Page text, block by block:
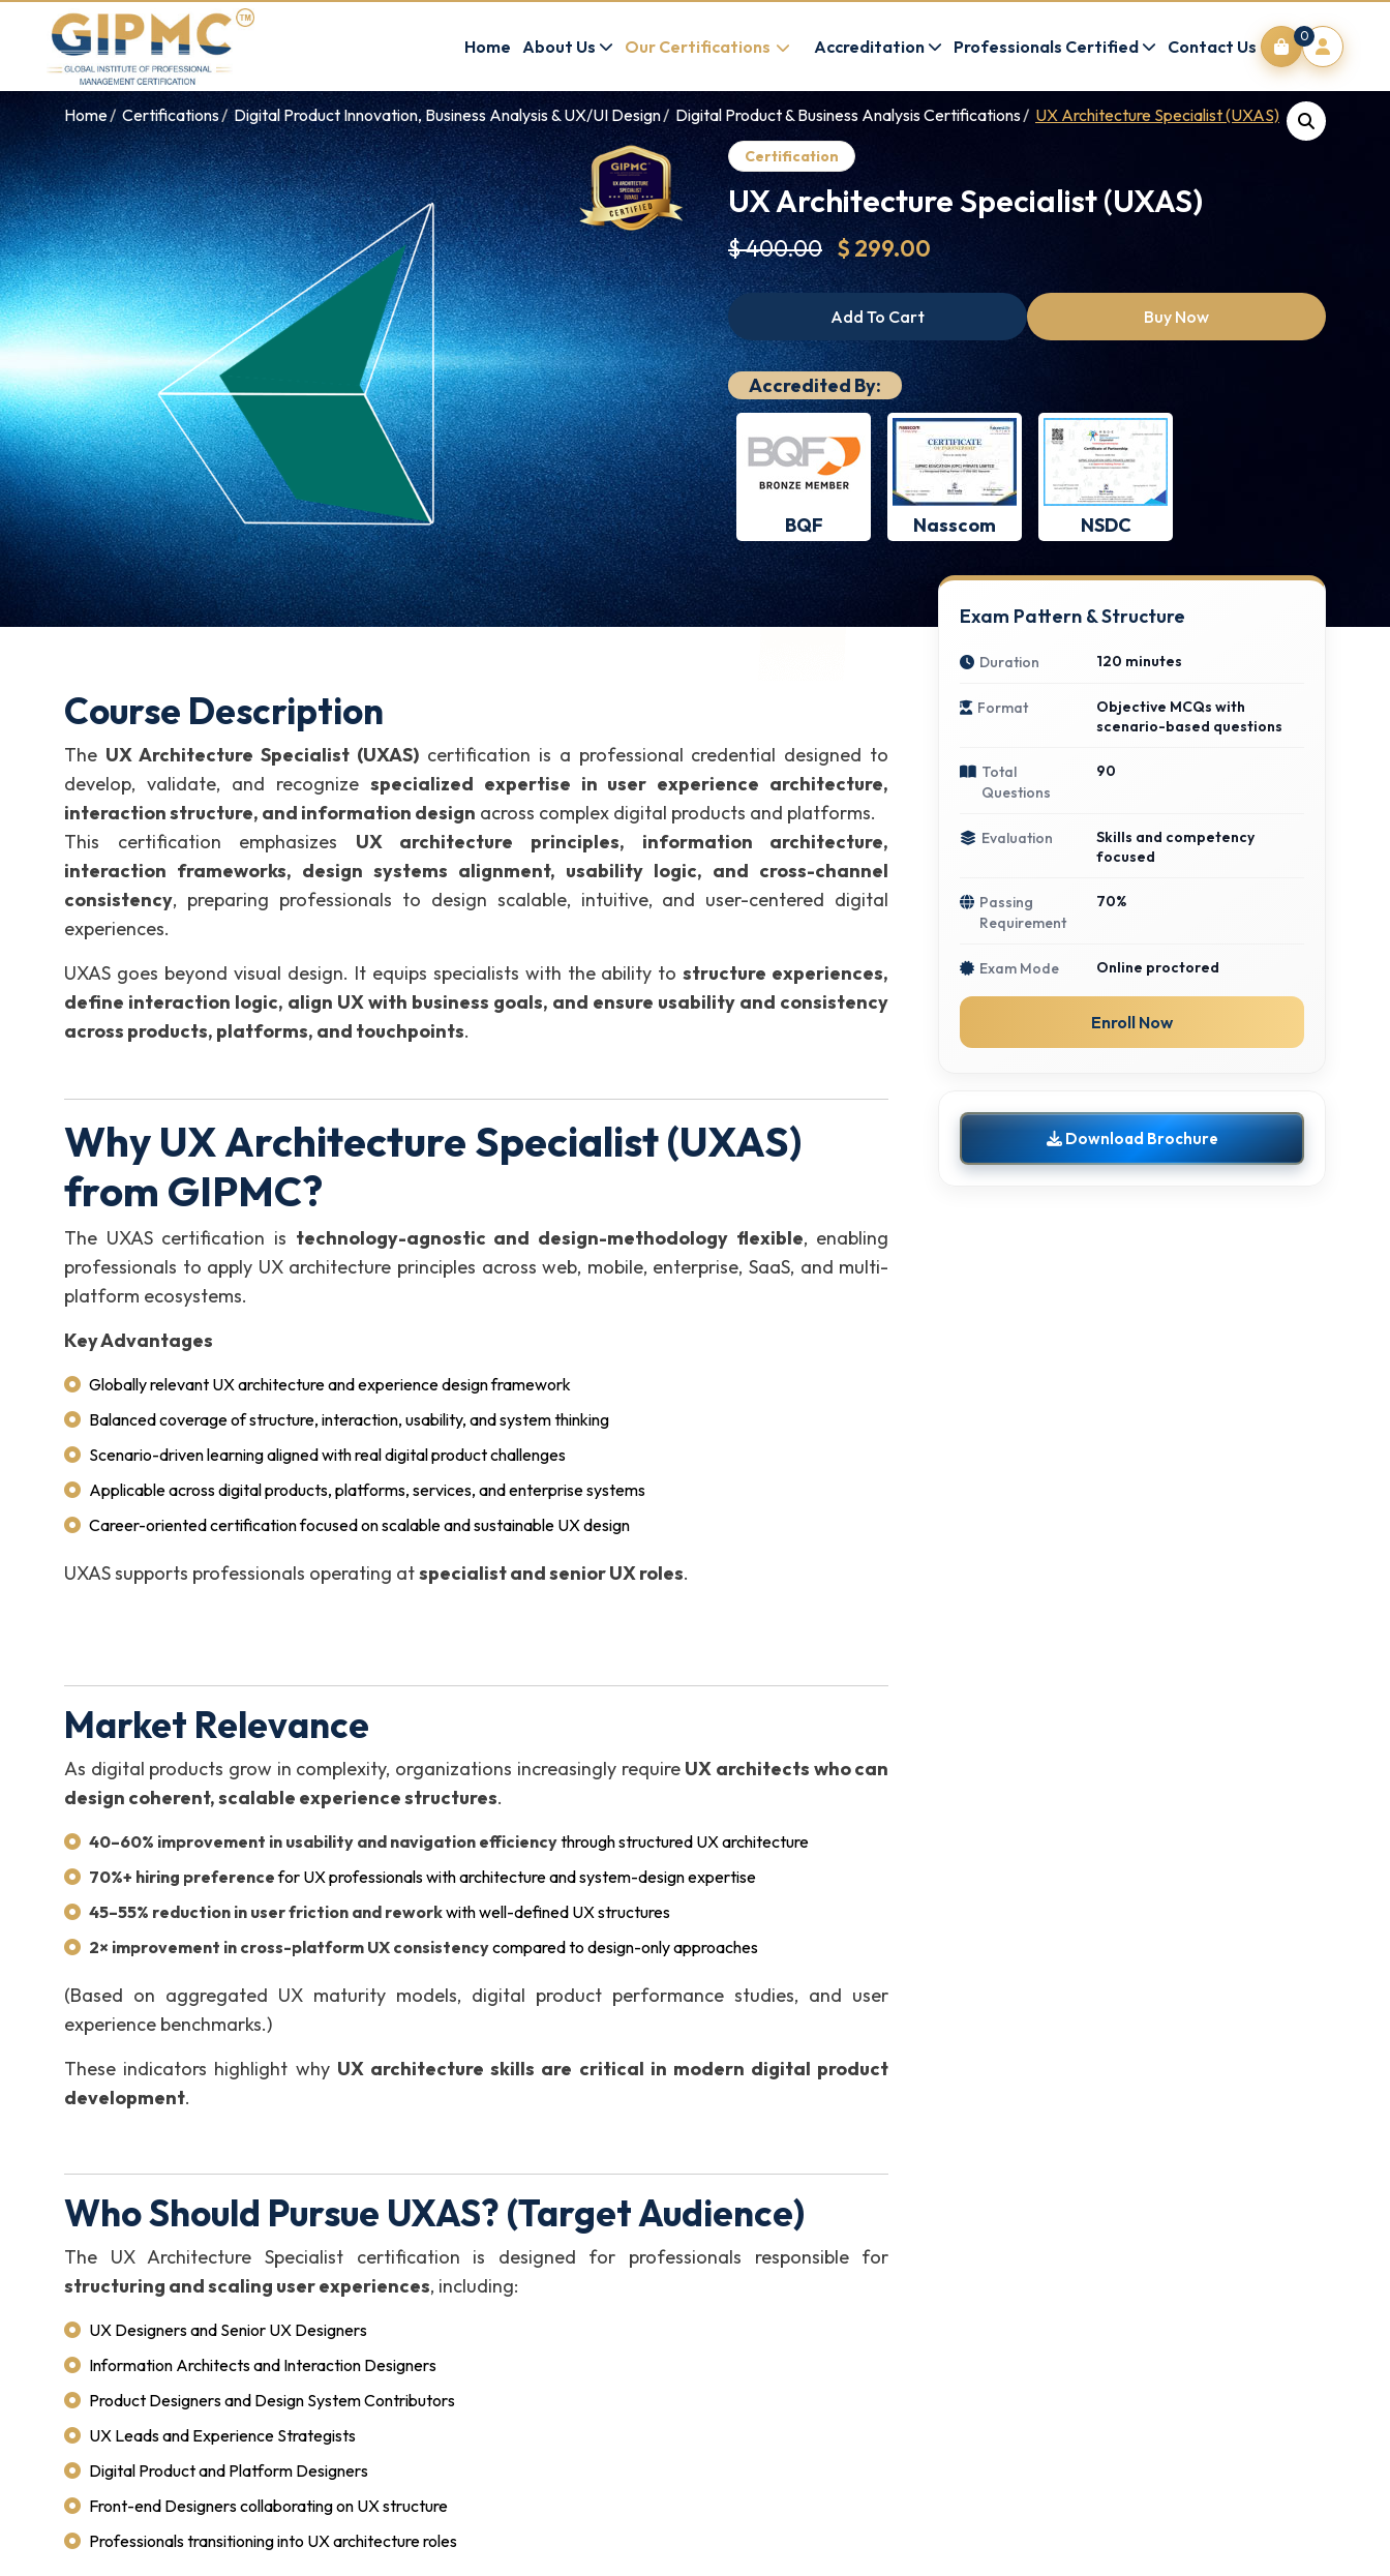
Home About Us Our Certifications Accreditation Professionals Certified Contact Us
0
Home Certifications Digital Product Innovation, Business Analysis & UX/UI Design Digital Product & Business Analysis Certifications UX Architecture Specialist (UXAS)
Certification
UX Architecture Specialist (UXAS)
$ 400.00 $ 299.00
Add To Cart Buy Now
Accredited By:
BQF Nasscom NSDC
Course Description
The UX Architecture Specialist (UXAS)certification is a professional credential designed to
develop, validate, and recognize specialized expertise in user experience architecture,
interaction structure, and information design across complex digital products and platforms.
This certification emphasizes UX architecture principles, information architecture,
interaction frameworks, design systems alignment, usability logic, and cross-channel
consistency, preparing professionals to design scalable, intuitive, and user-centered digital
experiences.
UXAS goes beyond visual design. It equips specialists with the ability tostructure experiences,
define interaction logic, align UX with business goals, and ensure usability and consistency
across products, platforms, and touchpoints.
Why UX Architecture Specialist (UXAS)
from GIPMC?
The UXAS certification is technology-agnostic and design-methodology flexible, enabling
professionals to apply UX architecture principles across web, mobile, enterprise, SaaS, and multi-
platform ecosystems.
Key Advantages
Globally relevant UX architecture and experience design framework
Balanced coverage of structure, interaction, usability, and system thinking
Scenario-driven learning aligned with real digital product challenges
Applicable across digital products, platforms, services, and enterprise systems
Career-oriented certification focused on scalable and sustainable UX design
UXAS supports professionals operating atspecialist and senior UX roles.
Market Relevance
As digital products grow in complexity, organizations increasingly require UX architects who can
design coherent, scalable experience structures.
40–60% improvement in usability and navigation efficiencythrough structured UX architecture
70%+ hiring preferencefor UX professionals with architecture and system-design expertise
45–55% reduction in user friction and reworkwith well-defined UX structures
2× improvement in cross-platform UX consistencycompared to design-only approaches
(Based on aggregated UX maturity models, digital product performance studies, and user
experience benchmarks.)
These indicators highlight why UX architecture skills are critical in modern digital product
development.
Who Should Pursue UXAS? (Target Audience)
The UX Architecture Specialist certification is designed for professionals responsible for
structuring and scaling user experiences, including:
UX Designers and Senior UX Designers
Information Architects and Interaction Designers
Product Designers and Design System Contributors
UX Leads and Experience Strategists
Digital Product and Platform Designers
Front-end Designers collaborating on UX structure
Professionals transitioning into UX architecture roles
Exam Pattern & Structure
Duration 120 minutes
Format
Objective MCQs with
scenario-based questions
Total
Questions
90
Evaluation
Skills and competency
focused
Passing
Requirement
70%
Exam Mode Online proctored
Enroll Now
Download Brochure